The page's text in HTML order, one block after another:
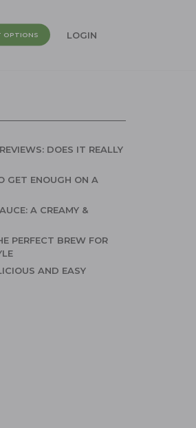
OPTIONS LOGIN
DOES IT REALLY
GET ENOUGH ON A
A CREAMY &
PERFECT BREW FOR
AND EASY